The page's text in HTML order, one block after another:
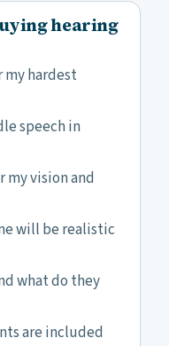
hearing
hardest
speech in
my vision and
will be realistic
what do they
are included